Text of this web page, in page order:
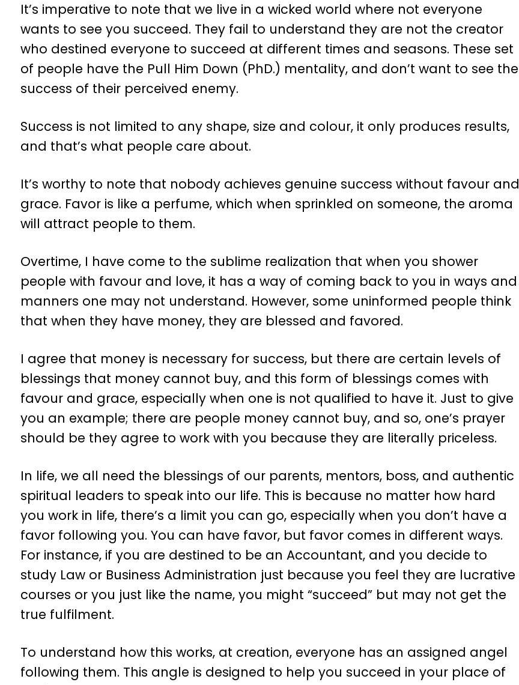
It’s imperative to note that we live in a wicked world where not everyone
wants to see you succeed. They fail to understand they are not the creator
who destined everyone to succeed at different times and seasons. These set
of people have the Pull Him Down (PhD.) mentality, and don’t want to see the
success of their perceived enemy.
Success is not limited to any shape, size and colour, it only produces results,
and that’s what people care about.
It’s worthy to note that nobody achieves genuine success without favour and
grace. Favor is like a perfume, which when sprinkled on someone, the aroma
will attract people to them.
Overtime, I have come to the sublime realization that when you shower
people with favour and love, it has a way of coming back to you in ways and
manners one may not understand. However, some uninformed people think
that when they have money, they are blessed and favored.
I agree that money is necessary for success, but there are certain levels of
blessings that money cannot buy, and this form of blessings comes with
favour and grace, especially when one is not qualified to have it. Just to give
you an example; there are people money cannot buy, and so, one’s prayer
should be they agree to work with you because they are literally priceless.
In life, we all need the blessings of our parents, mentors, boss, and authentic
spiritual leaders to speak into our life. This is because no matter how hard
you work in life, there’s a limit you can go, especially when you don’t have a
favor following you. You can have favor, but favor comes in different ways.
For instance, if you are destined to be an Accountant, and you decide to
study Law or Business Administration just because you feel they are lucrative
courses or you just like the name, you might “succeed” but may not get the
true fulfilment.
To understand how this works, at creation, everyone has an assigned angel
following them. This angle is designed to help you succeed in your place of